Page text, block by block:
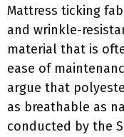
Mattress ticking
and wrinkle-
material that is
ease of
argue that
as breathable as
conducted by the